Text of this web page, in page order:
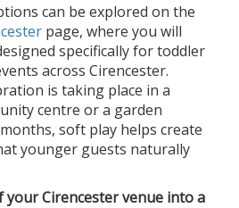
can be explored on the
page, where you will
specifically for toddler
across Cirencester.
is taking place in a
centre or a garden
soft play helps create
younger guests naturally
Cirencester venue into a